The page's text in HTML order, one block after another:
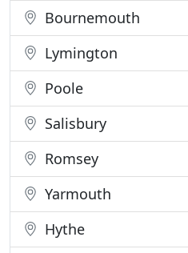
Bournemouth
Lymington
Poole
Salisbury
Romsey
Yarmouth
Hythe